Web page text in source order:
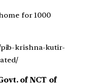
for 1000
krishna-kutir-
of NCT of